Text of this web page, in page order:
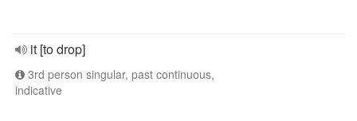
it [to drop]
3rd person singular, past continuous,
indicative